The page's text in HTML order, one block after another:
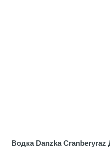
Водка Danzka